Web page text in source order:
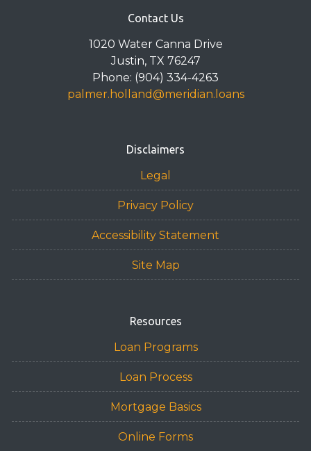
Contact Us
1020 Water Canna Drive
Justin, TX 76247
Phone: (904) 334-4263
palmer.holland@meridian.loans
Disclaimers
Legal
Privacy Policy
Accessibility Statement
Site Map
Resources
Loan Programs
Loan Process
Mortgage Basics
Online Forms